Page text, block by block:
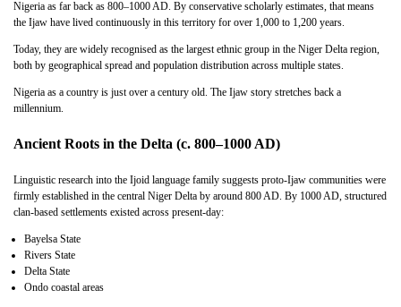
Nigeria as far back as 800–1000 AD. By conservative scholarly estimates, that means
the Ijaw have lived continuously in this territory for over 1,000 to 1,200 years.
Today, they are widely recognised as the largest ethnic group in the Niger Delta region,
both by geographical spread and population distribution across multiple states.
Nigeria as a country is just over a century old. The Ijaw story stretches back a
millennium.
Ancient Roots in the Delta (c. 800–1000 AD)
Linguistic research into the Ijoid language family suggests proto-Ijaw communities were
firmly established in the central Niger Delta by around 800 AD. By 1000 AD, structured
clan-based settlements existed across present-day:
Bayelsa State
Rivers State
Delta State
Ondo coastal areas